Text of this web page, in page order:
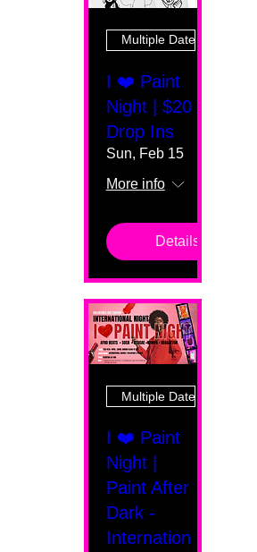
Multiple Dates
I ❤️ Paint
Night | $20
Drop Ins
Sun, Feb 15
More info
Details
Multiple Dates
I ❤️ Paint
Night |
Paint After
Dark -
Internation